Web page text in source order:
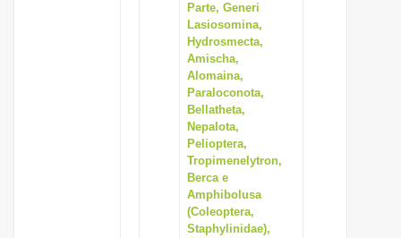
Parte, Generi
Lasiosomina,
Hydrosmecta,
Amischa,
Alomaina,
Paraloconota,
Bellatheta,
Nepalota,
Pelioptera,
Tropimenelytron,
Berca e
Amphibolusa
(Coleoptera,
Staphylinidae),